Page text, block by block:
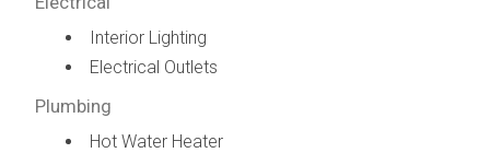
Interior Lighting
Electrical Outlets
Plumbing
Hot Water Heater